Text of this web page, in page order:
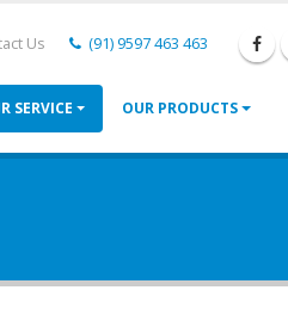
Us (91) 9597 463 463
SERVICE OUR PRODUCTS